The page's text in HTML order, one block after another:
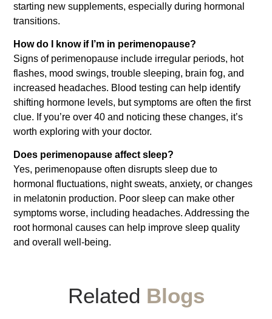
starting new supplements, especially during hormonal
transitions.
How do I know if I’m in perimenopause?
Signs of perimenopause include irregular periods, hot
flashes, mood swings, trouble sleeping, brain fog, and
increased headaches. Blood testing can help identify
shifting hormone levels, but symptoms are often the first
clue. If you’re over 40 and noticing these changes, it’s
worth exploring with your doctor.
Does perimenopause affect sleep?
Yes, perimenopause often disrupts sleep due to
hormonal fluctuations, night sweats, anxiety, or changes
in melatonin production. Poor sleep can make other
symptoms worse, including headaches. Addressing the
root hormonal causes can help improve sleep quality
and overall well-being.
Related Blogs